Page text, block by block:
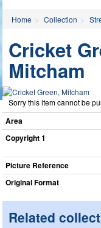
Home Collection
Cricket
Mitcham
Sorry this item cannot be
Area
Copyright 1
Picture Reference
Original Format
Related